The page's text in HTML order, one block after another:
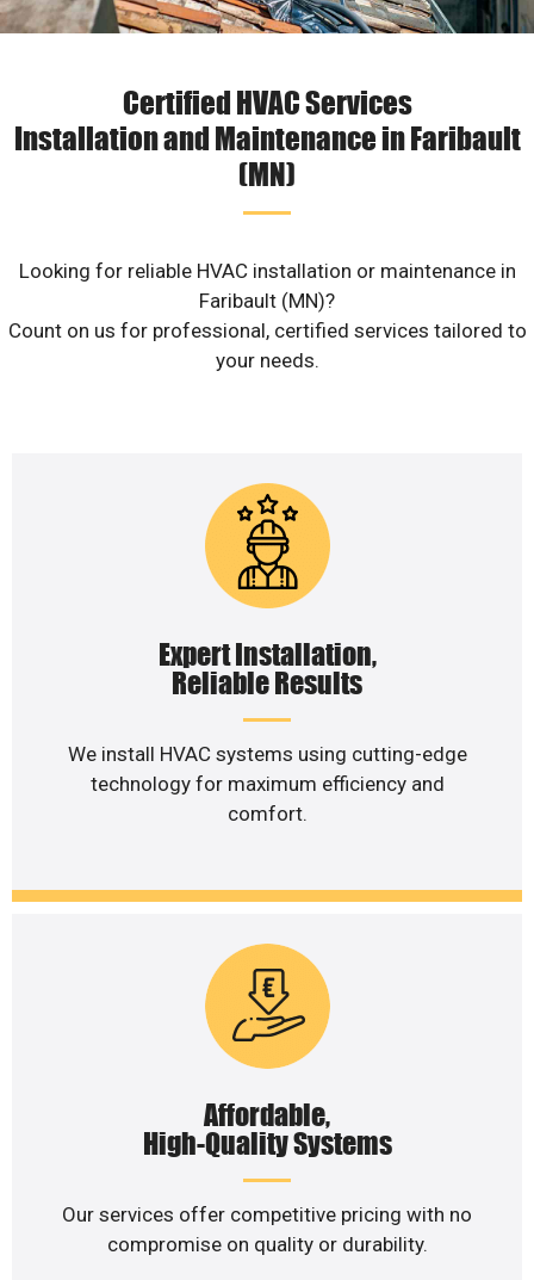
Certified HVAC Services
Installation and Maintenance in Faribault
(MN)
Looking for reliable HVAC installation or maintenance in
Faribault (MN)?
Count on us for professional, certified services tailored to
your needs.
Expert Installation,
Reliable Results
We install HVAC systems using cutting-edge
technology for maximum efficiency and
comfort.
Affordable,
High-Quality Systems
Our services offer competitive pricing with no
compromise on quality or durability.